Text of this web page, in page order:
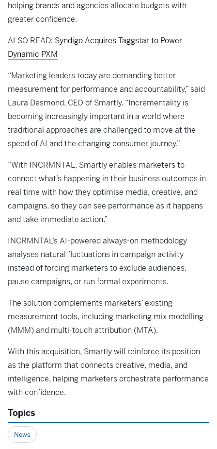
helping brands and agencies allocate budgets with
greater confidence.
ALSO READ: Syndigo Acquires Taggstar to Power
Dynamic PXM
“Marketing leaders today are demanding better
measurement for performance and accountability,” said
Laura Desmond, CEO of Smartly. “Incrementality is
becoming increasingly important in a world where
traditional approaches are challenged to move at the
speed of AI and the changing consumer journey.”
“With INCRMNTAL, Smartly enables marketers to
connect what’s happening in their business outcomes in
real time with how they optimise media, creative, and
campaigns, so they can see performance as it happens
and take immediate action.”
INCRMNTAL’s AI-powered always-on methodology
analyses natural fluctuations in campaign activity
instead of forcing marketers to exclude audiences,
pause campaigns, or run formal experiments.
The solution complements marketers’ existing
measurement tools, including marketing mix modelling
(MMM) and multi-touch attribution (MTA).
With this acquisition, Smartly will reinforce its position
as the platform that connects creative, media, and
intelligence, helping marketers orchestrate performance
with confidence.
Topics
News